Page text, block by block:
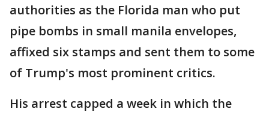
authorities as the Florida man who put
pipe bombs in small manila envelopes,
affixed six stamps and sent them to some
of Trump's most prominent critics.
His arrest capped a week in which the